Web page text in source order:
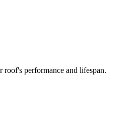
performance and lifespan.